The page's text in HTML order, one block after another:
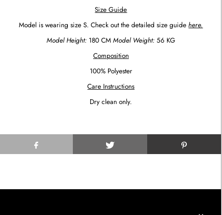
Size Guide
Model is wearing size S. Check out the detailed size guide here.
Model Height: 180 CM Model Weight: 56 KG
Composition
100% Polyester
Care Instructions
Dry clean only.